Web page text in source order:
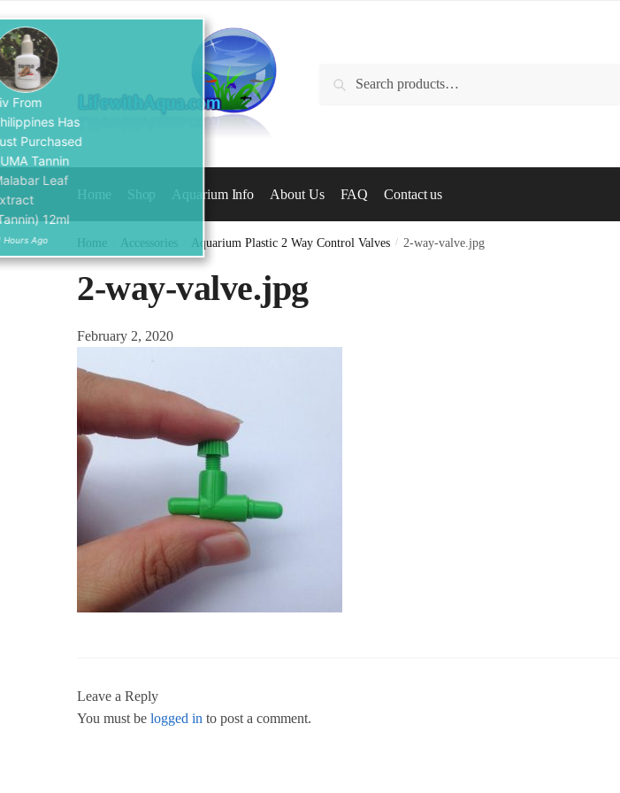
to
navigation
to
content
Search
Home Shop Aquarium Info About Us FAQ Contact us
Home Accessories Aquarium Plastic 2 Way Control Valves / 2-way-valve.jpg
2-way-valve.jpg
February 2, 2020
Leave a Reply
You must be logged in to post a comment.
Liv From
Philippines Has
Just Purchased
SUMA Tannin
Malabar Leaf
Extract
(Tannin) 12ml
11 Hours Ago